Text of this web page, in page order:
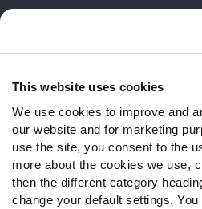
This website uses cookies
We use cookies to improve and
our website and for marketing
use the site, you consent to the
more about the cookies we use,
then the different category
change your default settings.
Contact Support
Follow Us
Twitter
Instagram
YouTube
Facebook